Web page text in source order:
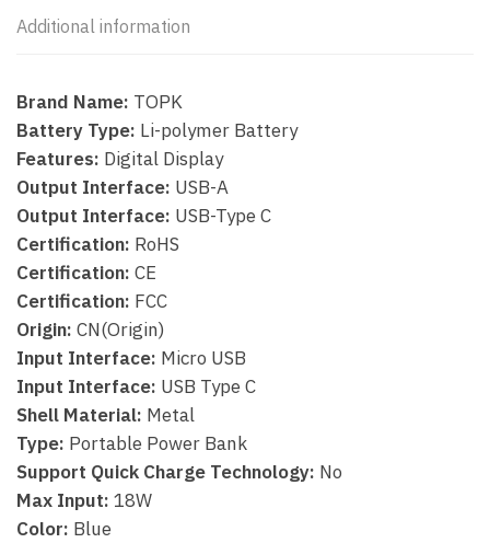
Additional information
Brand Name: TOPK
Battery Type: Li-polymer Battery
Features: Digital Display
Output Interface: USB-A
Output Interface: USB-Type C
Certification: RoHS
Certification: CE
Certification: FCC
Origin: CN(Origin)
Input Interface: Micro USB
Input Interface: USB Type C
Shell Material: Metal
Type: Portable Power Bank
Support Quick Charge Technology: No
Max Input: 18W
Color: Blue